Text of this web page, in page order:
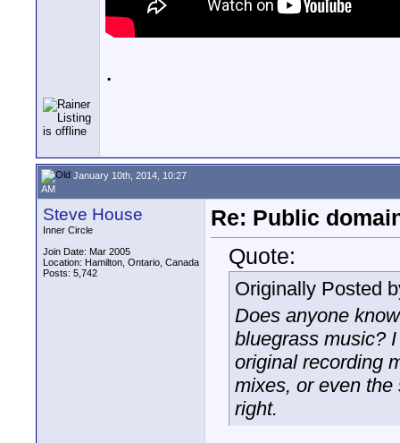
.
January 10th, 2014, 10:27
AM
Steve House
Inner Circle
Join Date: Mar 2005
Location: Hamilton, Ontario, Canada
Posts: 5,742
Re: Public
Quote:
Originally Posted
Does anyone
bluegrass music?
original recording
mixes, or even
right.